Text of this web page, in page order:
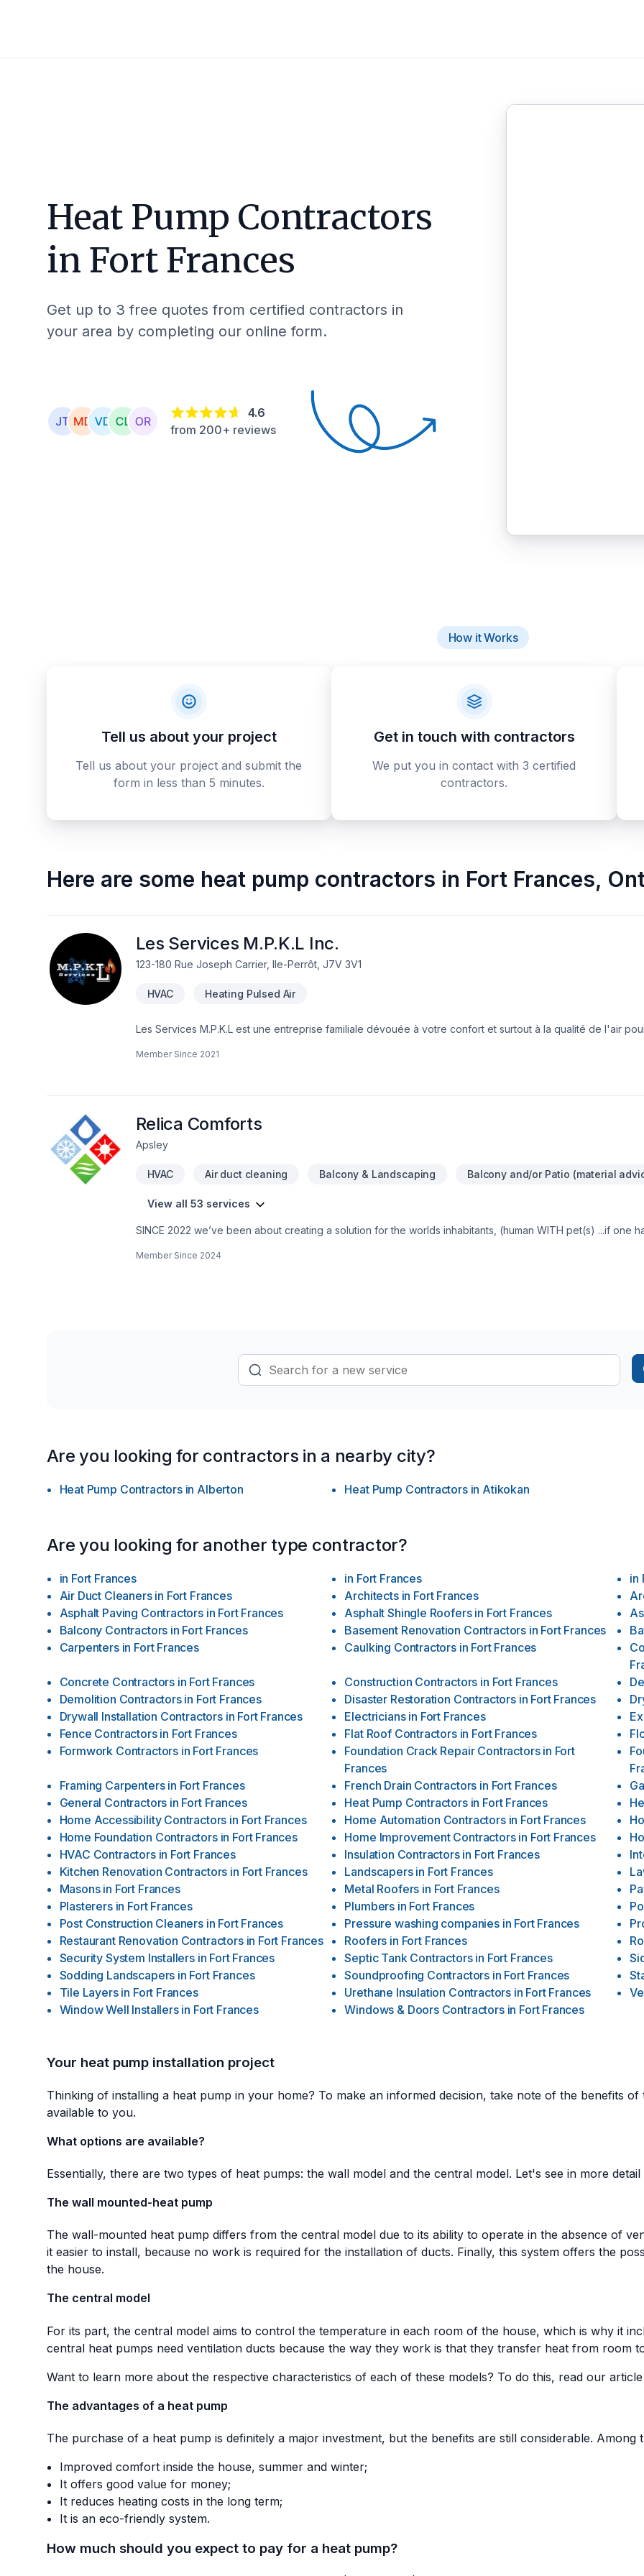
Heat Pump Contractors
in Fort Frances
Get up to 3 free quotes from certified contractors in
your area by completing our online form.
4.6
from 200+ reviews
How it Works
Tell us about your project
Tell us about your project and submit the
form in less than 5 minutes.
Get in touch with contractors
We put you in contact with 3 certified
contractors.
Here are some heat pump contractors in Fort Frances,
Les Services M.P.K.L Inc.
123-180 Rue Joseph Carrier, Ile-Perrôt, J7V 3V1
HVAC Heating Pulsed Air
Les Services M.P.K.L est une entreprise familiale dévouée à votre confort et surtout à la qualité de l'air
family.
Member Since 2021
Relica Comforts
Apsley
HVAC Air duct cleaning Balcony & Landscaping Balcony and/or Patio (material
View all 53 services
SINCE 2022 we’ve been about creating a solution for the worlds inhabitants, (human WITH pet(s) ...if one
BUT … …The most vivid comfortability indoors …AND EVEN CREATED FOR OUTDOORS, (when we’re just
thriving installment plans for the future!
Member Since 2024
Are you looking for contractors in a nearby city?
Heat Pump Contractors in Alberton Heat Pump Contractors in Atikokan
Are you looking for another type contractor?
in Fort Frances in Fort Frances in
Air Duct Cleaners in Fort Frances Architects in Fort Frances
Asphalt Paving Contractors in Fort Frances Asphalt Shingle Roofers in Fort Frances
Balcony Contractors in Fort Frances Basement Renovation Contractors in Fort Frances
Carpenters in Fort Frances Caulking Contractors in Fort Frances
Concrete Contractors in Fort Frances Construction Contractors in Fort Frances
Demolition Contractors in Fort Frances Disaster Restoration Contractors in Fort Frances
Drywall Installation Contractors in Fort Frances Electricians in Fort Frances
Fence Contractors in Fort Frances Flat Roof Contractors in Fort Frances
Formwork Contractors in Fort Frances Foundation Crack Repair Contractors in Fort
Frances
Framing Carpenters in Fort Frances French Drain Contractors in Fort Frances
General Contractors in Fort Frances Heat Pump Contractors in Fort Frances
Home Accessibility Contractors in Fort Frances Home Automation Contractors in Fort Frances
Home Foundation Contractors in Fort Frances Home Improvement Contractors in Fort Frances
HVAC Contractors in Fort Frances Insulation Contractors in Fort Frances
Kitchen Renovation Contractors in Fort Frances Landscapers in Fort Frances
Masons in Fort Frances Metal Roofers in Fort Frances
Plasterers in Fort Frances Plumbers in Fort Frances
Post Construction Cleaners in Fort Frances Pressure washing companies in Fort Frances
Restaurant Renovation Contractors in Fort Frances Roofers in Fort Frances
Security System Installers in Fort Frances Septic Tank Contractors in Fort Frances
Sodding Landscapers in Fort Frances Soundproofing Contractors in Fort Frances
Tile Layers in Fort Frances Urethane Insulation Contractors in Fort Frances
Window Well Installers in Fort Frances Windows & Doors Contractors in Fort Frances
Your heat pump installation project
Thinking of installing a heat pump in your home? To make an informed decision, take note of the benefits of
available to you.
What options are available?
Essentially, there are two types of heat pumps: the wall model and the central model. Let's see in more
The wall mounted-heat pump
The wall-mounted heat pump differs from the central model due to its ability to operate in the absence of
it easier to install, because no work is required for the installation of ducts. Finally, this system offers the
the house.
The central model
For its part, the central model aims to control the temperature in each room of the house, which is why it
central heat pumps need ventilation ducts because the way they work is that they transfer heat from room
Want to learn more about the respective characteristics of each of these models? To do this, read our article
The advantages of a heat pump
The purchase of a heat pump is definitely a major investment, but the benefits are still considerable. Among
Improved comfort inside the house, summer and winter;
It offers good value for money;
It reduces heating costs in the long term;
It is an eco-friendly system.
How much should you expect to pay for a heat pump?